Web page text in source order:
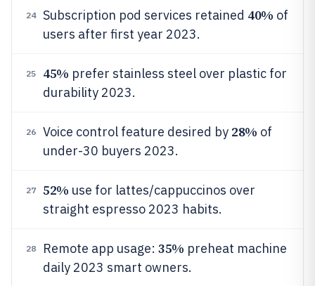
24 Subscription pod services retained 40% of
users after first year 2023.
25 45% prefer stainless steel over plastic for
durability 2023.
26 Voice control feature desired by 28% of
under-30 buyers 2023.
27 52% use for lattes/cappuccinos over
straight espresso 2023 habits.
28 Remote app usage: 35% preheat machine
daily 2023 smart owners.